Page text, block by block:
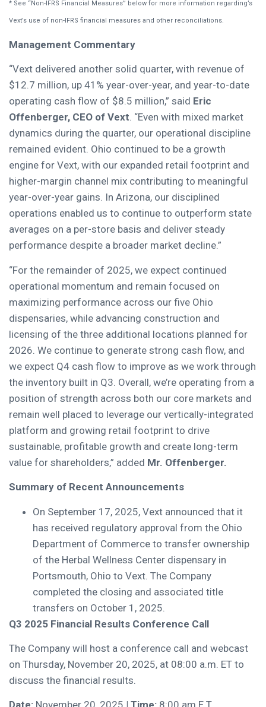
* See “Non-IFRS Financial Measures” below for more information regarding’s
Vext’s use of non-IFRS financial measures and other reconciliations.
Management Commentary
“Vext delivered another solid quarter, with revenue of
$12.7 million, up 41% year-over-year, and year-to-date
operating cash flow of $8.5 million,” said Eric
Offenberger, CEO of Vext. “Even with mixed market
dynamics during the quarter, our operational discipline
remained evident. Ohio continued to be a growth
engine for Vext, with our expanded retail footprint and
higher-margin channel mix contributing to meaningful
year-over-year gains. In Arizona, our disciplined
operations enabled us to continue to outperform state
averages on a per-store basis and deliver steady
performance despite a broader market decline.”
“For the remainder of 2025, we expect continued
operational momentum and remain focused on
maximizing performance across our five Ohio
dispensaries, while advancing construction and
licensing of the three additional locations planned for
2026. We continue to generate strong cash flow, and
we expect Q4 cash flow to improve as we work through
the inventory built in Q3. Overall, we’re operating from a
position of strength across both our core markets and
remain well placed to leverage our vertically-integrated
platform and growing retail footprint to drive
sustainable, profitable growth and create long-term
value for shareholders,” added Mr. Offenberger.
Summary of Recent Announcements
On September 17, 2025, Vext announced that it
has received regulatory approval from the Ohio
Department of Commerce to transfer ownership
of the Herbal Wellness Center dispensary in
Portsmouth, Ohio to Vext. The Company
completed the closing and associated title
transfers on October 1, 2025.
Q3 2025 Financial Results Conference Call
The Company will host a conference call and webcast
on Thursday, November 20, 2025, at 08:00 a.m. ET to
discuss the financial results.